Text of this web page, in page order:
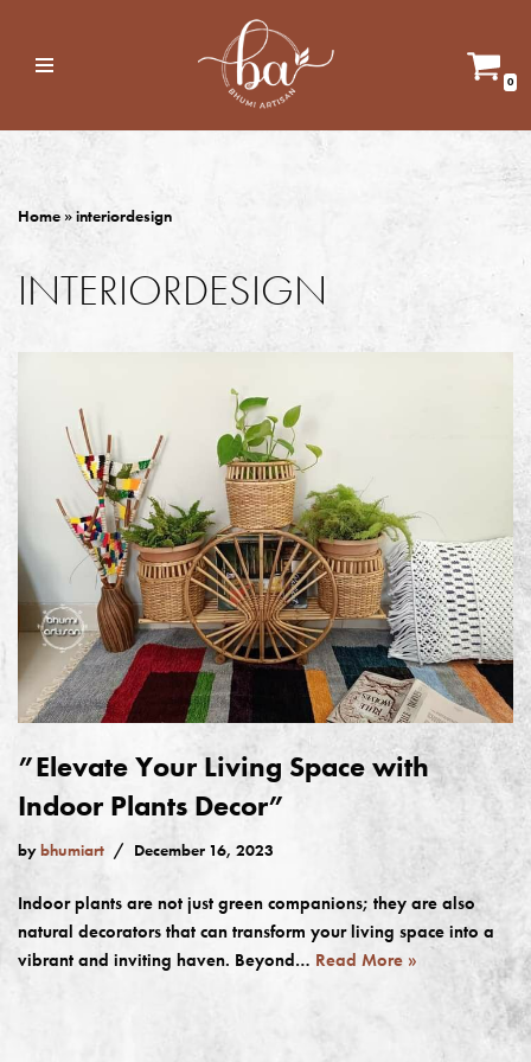
Skip
0
Home»interiordesign
INTERIORDESIGN
”Elevate Your Living Space with
Indoor Plants Decor”
bybhumiart December 16, 2023
Indoor plants are not just green companions; they are also
natural decorators that can transform your living space into a
vibrant and inviting haven. Beyond… Read More »